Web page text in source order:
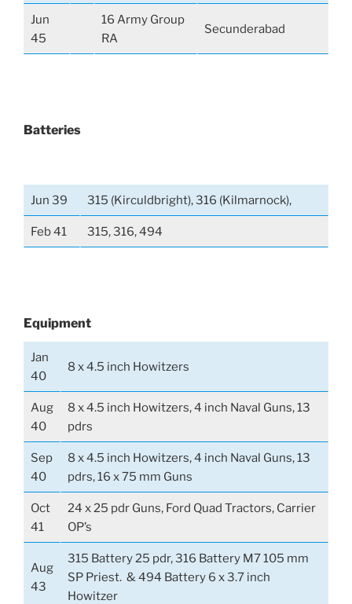
Jun
45
16 Army Group
RA
Secunderabad
Batteries
Jun 39 315 (Kirculdbright), 316 (Kilmarnock),
Feb 41 315, 316, 494
Equipment
Jan
40
8 x 4.5 inch Howitzers
Aug
40
8 x 4.5 inch Howitzers, 4 inch Naval Guns, 13
pdrs
Sep
40
8 x 4.5 inch Howitzers, 4 inch Naval Guns, 13
pdrs, 16 x 75 mm Guns
Oct
41
24 x 25 pdr Guns, Ford Quad Tractors, Carrier
OP’s
Aug
43
315 Battery 25 pdr, 316 Battery M7 105 mm
SP Priest. & 494 Battery 6 x 3.7 inch
Howitzer